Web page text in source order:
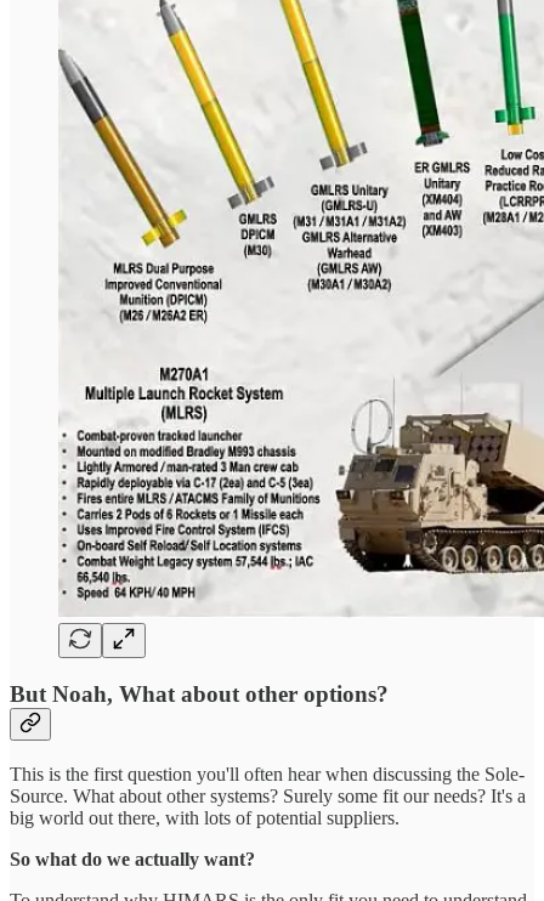
But Noah, What about other options?
This is the first question you'll often hear when discussing the Sole-
Source. What about other systems? Surely some fit our needs? It's a
big world out there, with lots of potential suppliers.
So what do we actually want?